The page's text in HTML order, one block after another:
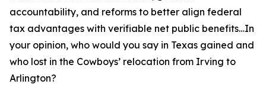
accountability, and reforms to better align federal
tax advantages with verifiable net public benefits…In
your opinion, who would you say in Texas gained and
who lost in the Cowboys’ relocation from Irving to
Arlington?